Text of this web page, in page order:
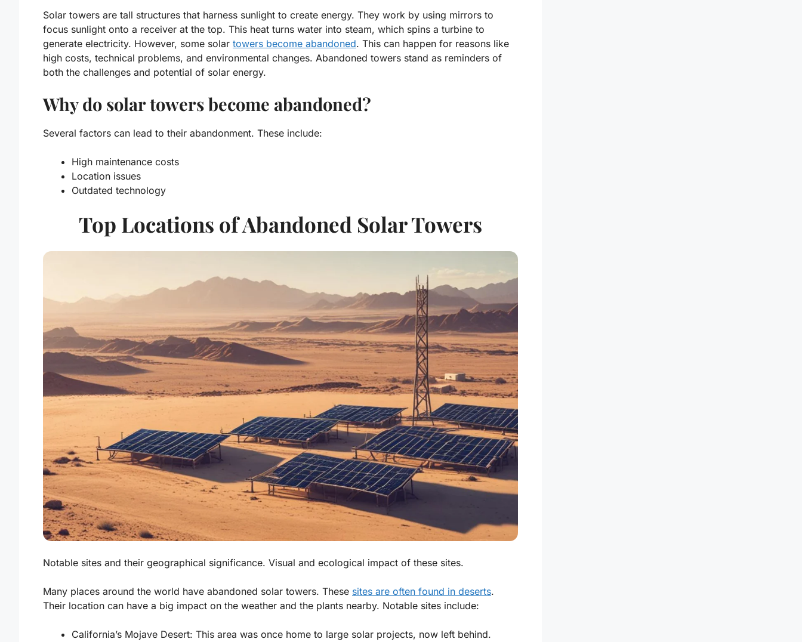
Solar towers are tall structures that harness sunlight to create energy. They work by using mirrors to
focus sunlight onto a receiver at the top. This heat turns water into steam, which spins a turbine to
generate electricity. However, some solar towers become abandoned. This can happen for reasons like
high costs, technical problems, and environmental changes. Abandoned towers stand as reminders of
both the challenges and potential of solar energy.
Why do solar towers become abandoned?
Several factors can lead to their abandonment. These include:
High maintenance costs
Location issues
Outdated technology
Top Locations of Abandoned Solar Towers
Notable sites and their geographical significance. Visual and ecological impact of these sites.
Many places around the world have abandoned solar towers. These sites are often found in deserts.
Their location can have a big impact on the weather and the plants nearby. Notable sites include:
California’s Mojave Desert: This area was once home to large solar projects, now left behind.